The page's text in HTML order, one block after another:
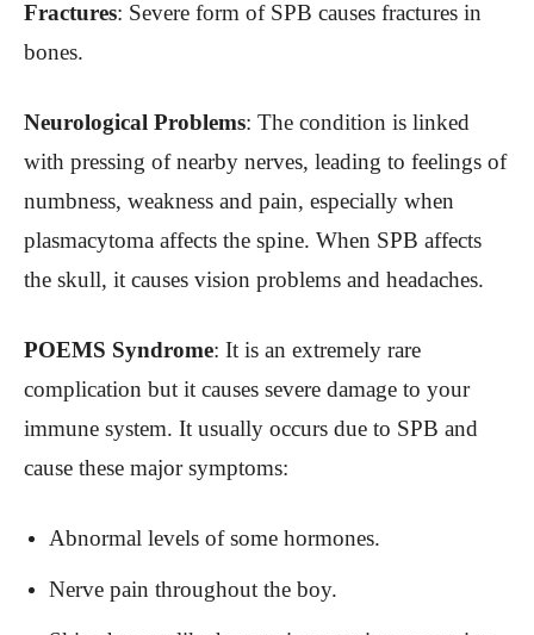
Fractures: Severe form of SPB causes fractures in
bones.
Neurological Problems: The condition is linked
with pressing of nearby nerves, leading to feelings of
numbness, weakness and pain, especially when
plasmacytoma affects the spine. When SPB affects
the skull, it causes vision problems and headaches.
POEMS Syndrome: It is an extremely rare
complication but it causes severe damage to your
immune system. It usually occurs due to SPB and
cause these major symptoms:
Abnormal levels of some hormones.
Nerve pain throughout the boy.